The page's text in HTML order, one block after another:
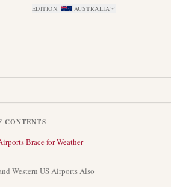
EDITION: AUSTRALIA
CONTENTS
Brace for Weather
Western US Airports Also